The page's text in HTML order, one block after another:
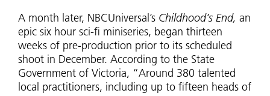
A month later, NBCUniversal’s Childhood’s End, an
epic six hour sci-fi miniseries, began thirteen
weeks of pre-production prior to its scheduled
shoot in December. According to the State
Government of Victoria, “Around 380 talented
local practitioners, including up to fifteen heads of